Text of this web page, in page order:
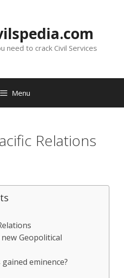
need to crack Civil Services
Menu
Relations
Geopolitical
eminence?